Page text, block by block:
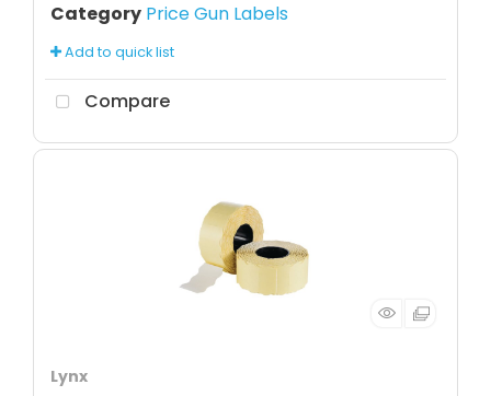
Category Price Gun Labels
Add to quick list
Compare
Lynx